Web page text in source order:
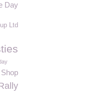
Day
Ltd